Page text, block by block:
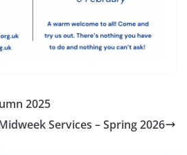
2025
Services – Spring 2026